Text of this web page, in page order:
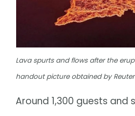
Lava spurts and flows after the
handout picture obtained by
Around 1,300 guests